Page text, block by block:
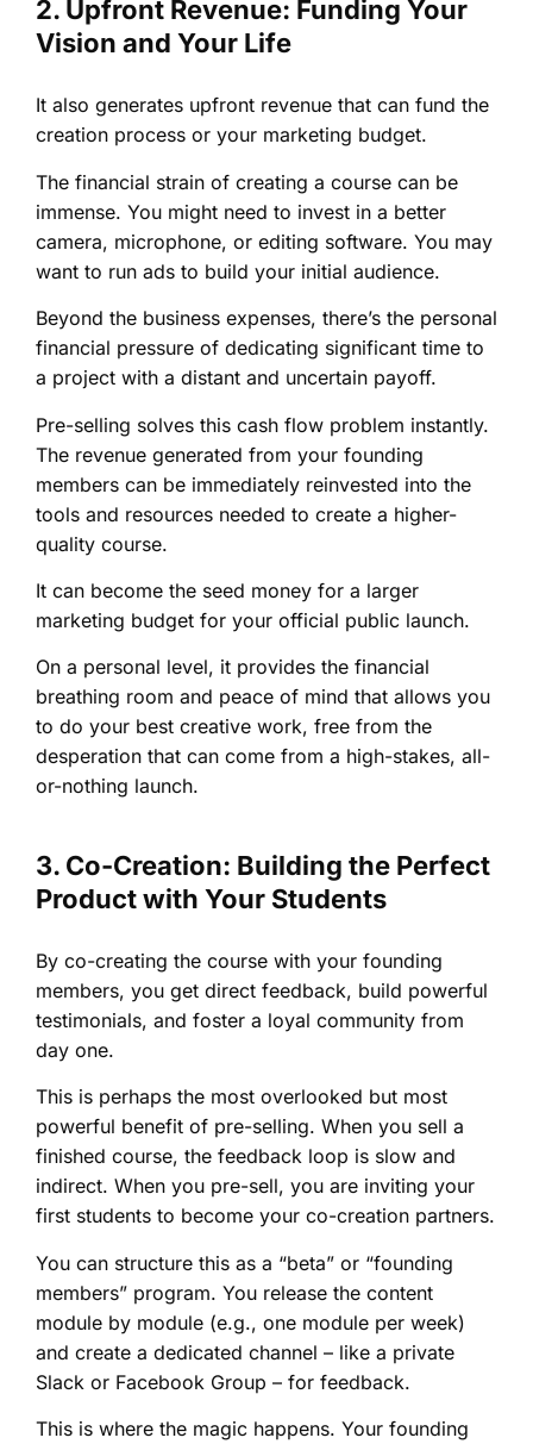
2. Upfront Revenue: Funding Your
Vision and Your Life
It also generates upfront revenue that can fund the
creation process or your marketing budget.
The financial strain of creating a course can be
immense. You might need to invest in a better
camera, microphone, or editing software. You may
want to run ads to build your initial audience.
Beyond the business expenses, there’s the personal
financial pressure of dedicating significant time to
a project with a distant and uncertain payoff.
Pre-selling solves this cash flow problem instantly.
The revenue generated from your founding
members can be immediately reinvested into the
tools and resources needed to create a higher-
quality course.
It can become the seed money for a larger
marketing budget for your official public launch.
On a personal level, it provides the financial
breathing room and peace of mind that allows you
to do your best creative work, free from the
desperation that can come from a high-stakes, all-
or-nothing launch.
3. Co-Creation: Building the Perfect
Product with Your Students
By co-creating the course with your founding
members, you get direct feedback, build powerful
testimonials, and foster a loyal community from
day one.
This is perhaps the most overlooked but most
powerful benefit of pre-selling. When you sell a
finished course, the feedback loop is slow and
indirect. When you pre-sell, you are inviting your
first students to become your co-creation partners.
You can structure this as a “beta” or “founding
members” program. You release the content
module by module (e.g., one module per week)
and create a dedicated channel – like a private
Slack or Facebook Group – for feedback.
This is where the magic happens. Your founding